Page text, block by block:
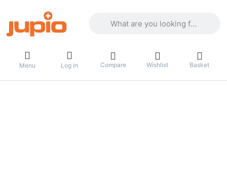
Menu Log in Compare Wishlist Basket